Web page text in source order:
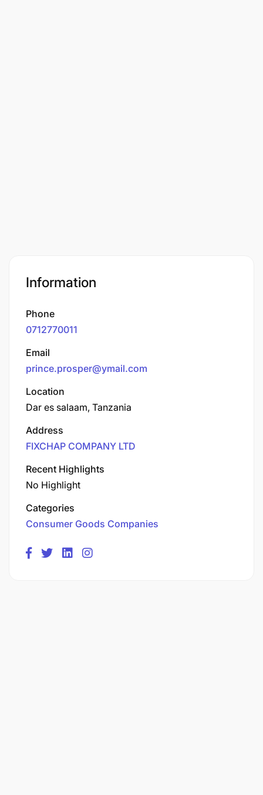
Information
Phone
0712770011
Email
prince.prosper@ymail.com
Location
Dar es salaam, Tanzania
Address
FIXCHAP COMPANY LTD
Recent Highlights
No Highlight
Categories
Consumer Goods Companies